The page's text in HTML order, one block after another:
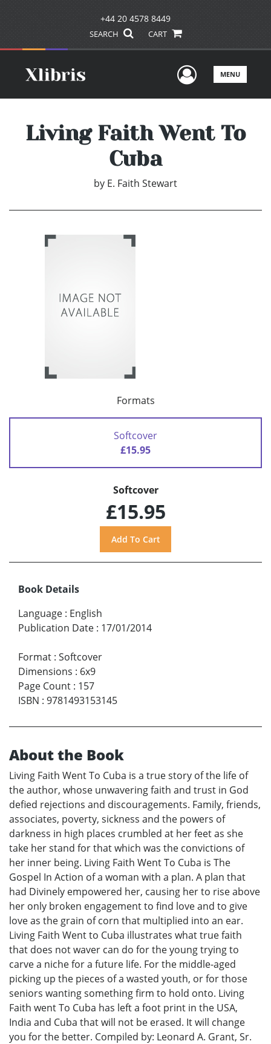
+44 20 4578 8449
SEARCH CART
UserMENU
Living Faith Went To
Cuba
by E. Faith Stewart
Formats
Softcover
£15.95
Softcover
£15.95
Book Details
Language : English
Publication Date : 17/01/2014
Format : Softcover
Dimensions : 6x9
Page Count : 157
ISBN : 9781493153145
About the Book
Living Faith Went To Cuba is a true story of the life of
the author, whose unwavering faith and trust in God
defied rejections and discouragements. Family, friends,
associates, poverty, sickness and the powers of
darkness in high places crumbled at her feet as she
take her stand for that which was the convictions of
her inner being. Living Faith Went To Cuba is The
Gospel In Action of a woman with a plan. A plan that
had Divinely empowered her, causing her to rise above
her only broken engagement to find love and to give
love as the grain of corn that multiplied into an ear.
Living Faith Went to Cuba illustrates what true faith
that does not waver can do for the young trying to
carve a niche for a future life. For the middle-aged
picking up the pieces of a wasted youth, or for those
seniors wanting something firm to hold onto. Living
Faith went To Cuba has left a foot print in the USA,
India and Cuba that will not be erased. It will change
you for the better. Compiled by: Leonard A. Grant, Sr.